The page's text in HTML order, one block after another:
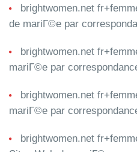
brightwomen.net
de mariГ©e par
brightwomen.net
mariГ©e par
brightwomen.net
mariГ©e par
brightwomen.net